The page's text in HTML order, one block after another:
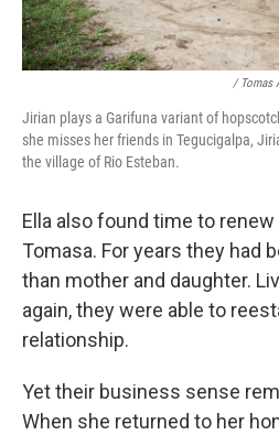
/ Tomas
Jirian plays a Garifuna variant of
she misses her friends in Tegucigalpa,
the village of Rio Esteban.
Ella also found time to
Tomasa. For years they had
than mother and daughter.
again, they were able to
relationship.
Yet their business sense
When she returned to her